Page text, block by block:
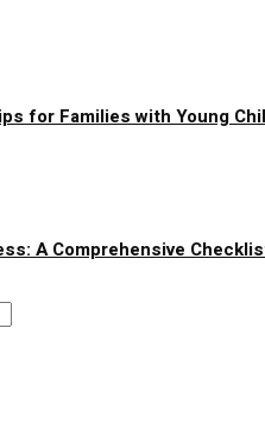
for Families with Young
A Comprehensive